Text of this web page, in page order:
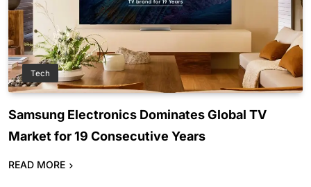
Tech
Samsung Electronics Dominates Global TV
Market for 19 Consecutive Years
READ MORE